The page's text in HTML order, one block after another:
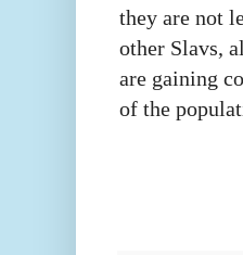
they are not
other Slavs,
are gaining
of the